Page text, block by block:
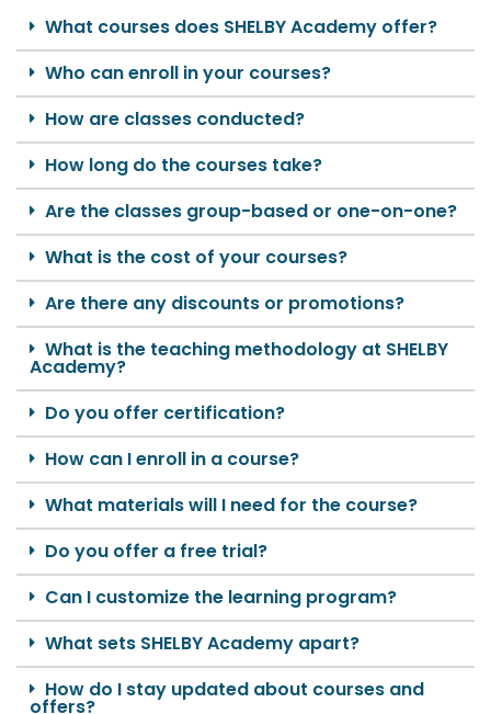
What courses does SHELBY Academy offer?
Who can enroll in your courses?
How are classes conducted?
How long do the courses take?
Are the classes group-based or one-on-one?
What is the cost of your courses?
Are there any discounts or promotions?
What is the teaching methodology at SHELBY
Academy?
Do you offer certification?
How can I enroll in a course?
What materials will I need for the course?
Do you offer a free trial?
Can I customize the learning program?
What sets SHELBY Academy apart?
How do I stay updated about courses and
offers?